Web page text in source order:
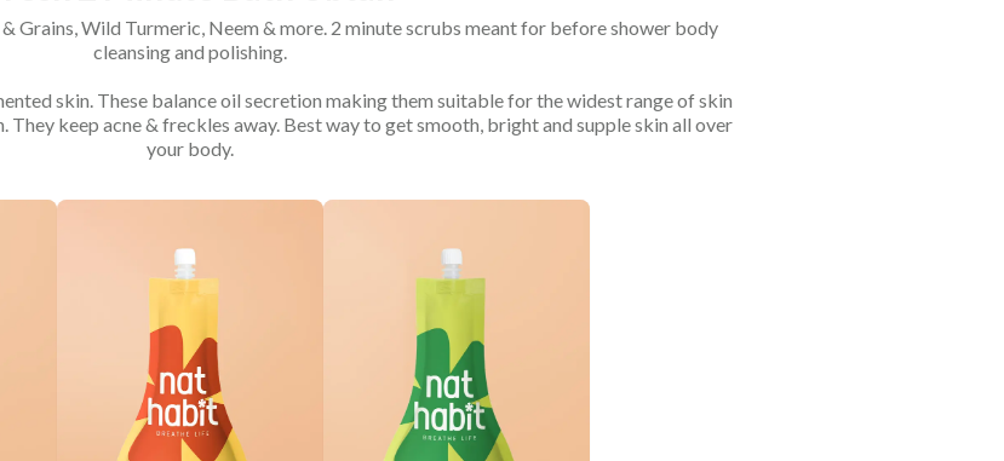
Grains, Wild Turmeric, Neem & more. 2 minute scrubs meant for before shower body
cleansing and polishing.
skin. These balance oil secretion making them suitable for the widest range of skin
keep acne & freckles away. Best way to get smooth, bright and supple skin all over
your body.